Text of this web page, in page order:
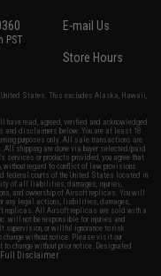
PST
E-mail Us
Store Hours
United States. This excludes Alaska, Hawaii,
read, agreed, verified and acknowledged
and disclaimers below: You are at least 18
purposes only. All sale transactions are
shipping are done via buyer selected/paid
services or products provided, you agree that
without regard to conflict of law provisions
federal courts of the United States located in
of all liabilities, damages, injuries,
and ownership of Airsoft replicas. You will
any legal actions, liabilities, damages,
replicas. All Airsoft replicas are sold with a
will not be responsible for injuries and
supervision, or willful ignorance to risk.
without notice. Please visit our
change without prior notice. Designated
Disclaimer